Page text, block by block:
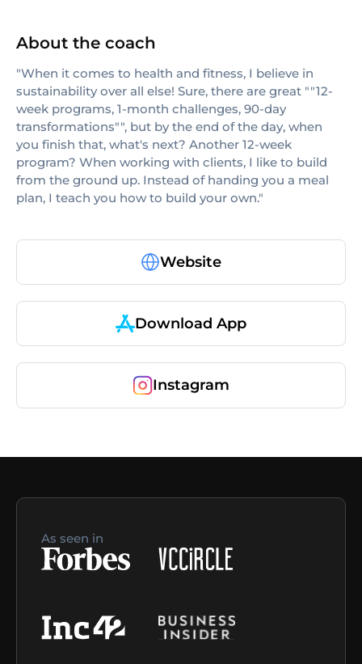
About the coach
"When it comes to health and fitness, I believe in
sustainability over all else! Sure, there are great ""12-
week programs, 1-month challenges, 90-day
transformations"", but by the end of the day, when
you finish that, what's next? Another 12-week
program? When working with clients, I like to build
from the ground up. Instead of handing you a meal
plan, I teach you how to build your own."
Website
Download App
Instagram
As seen in